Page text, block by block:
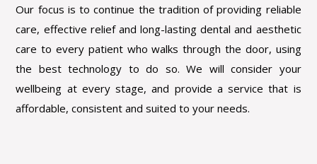
Our focus is to continue the tradition of providing reliable
care, effective relief and long-lasting dental and aesthetic
care to every patient who walks through the door, using
the best technology to do so. We will consider your
wellbeing at every stage, and provide a service that is
affordable, consistent and suited to your needs.